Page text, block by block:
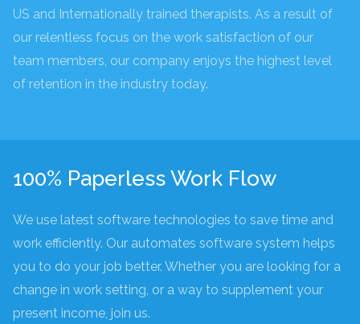
US and Internationally trained therapists. As a result of
our relentless focus on the work satisfaction of our
team members, our company enjoys the highest level
of retention in the industry today.
100% Paperless Work Flow
We use latest software technologies to save time and
work efficiently. Our automates software system helps
you to do your job better. Whether you are looking for a
change in work setting, or a way to supplement your
present income, join us.